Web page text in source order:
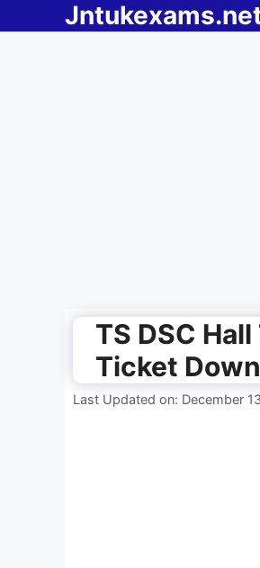
to
TS DSC
Ticket
Last Updated on: December